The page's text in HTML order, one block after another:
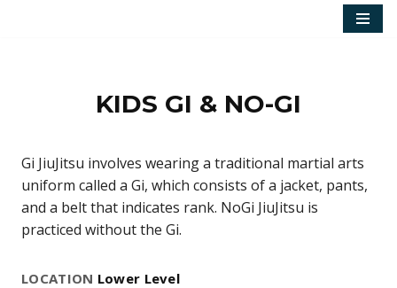
KIDS GI & NO-GI
Gi JiuJitsu involves wearing a traditional martial arts
uniform called a Gi, which consists of a jacket, pants,
and a belt that indicates rank. NoGi JiuJitsu is
practiced without the Gi.
LOCATION Lower Level